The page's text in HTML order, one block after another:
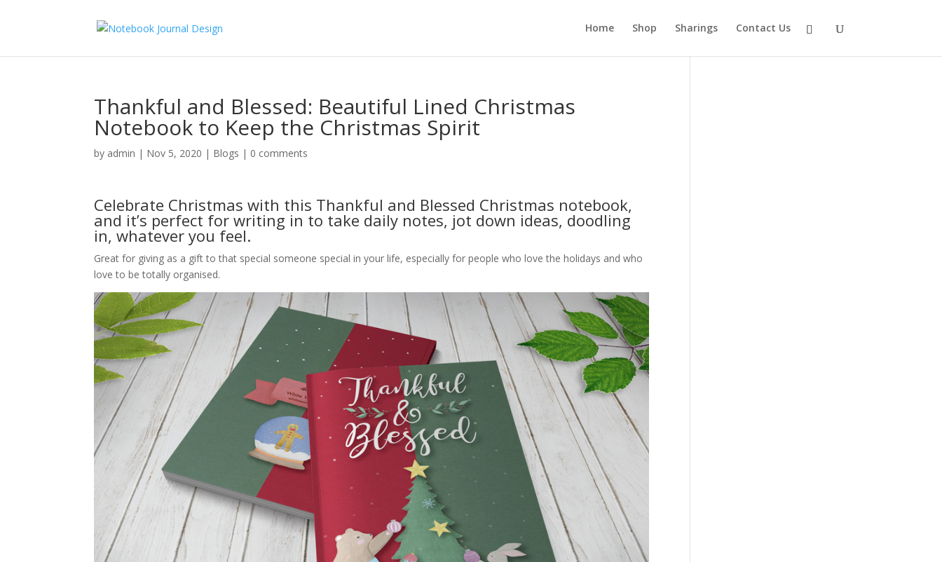
Home Shop Sharings Contact Us
Thankful and Blessed: Beautiful Lined Christmas
Notebook to Keep the Christmas Spirit
by admin | Nov 5, 2020 | Blogs | 0 comments
Celebrate Christmas with this Thankful and Blessed Christmas notebook,
and it’s perfect for writing in to take daily notes, jot down ideas, doodling
in, whatever you feel.
Great for giving as a gift to that special someone special in your life, especially for people who love the holidays and who
love to be totally organised.